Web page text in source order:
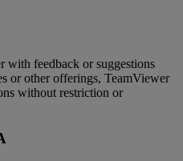
with feedback or suggestions
or other offerings, TeamViewer
without restriction or